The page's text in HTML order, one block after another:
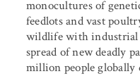
monocultures of
feedlots and vast
wildlife with industrial
spread of new deadly
million people globally